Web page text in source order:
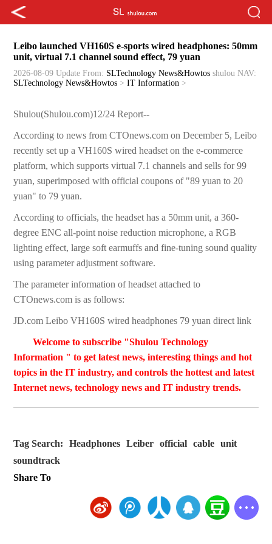
Leibo launched VH160S e-sports wired headphones: 50mm
unit, virtual 7.1 channel sound effect, 79 yuan
2026-08-09 Update From: SLTechnology News&Howtos shulou NAV:
SLTechnology News&Howtos >IT Information >
Shulou(Shulou.com)12/24 Report--
According to news from CTOnews.com on December 5, Leibo
recently set up a VH160S wired headset on the e-commerce
platform, which supports virtual 7.1 channels and sells for 99
yuan, superimposed with official coupons of "89 yuan to 20
yuan" to 79 yuan.
According to officials, the headset has a 50mm unit, a 360-
degree ENC all-point noise reduction microphone, a RGB
lighting effect, large soft earmuffs and fine-tuning sound quality
using parameter adjustment software.
The parameter information of headset attached to
CTOnews.com is as follows:
JD.com Leibo VH160S wired headphones 79 yuan direct link
Welcome to subscribe "Shulou Technology
Information " to get latest news, interesting things and hot
topics in the IT industry, and controls the hottest and latest
Internet news, technology news and IT industry trends.
Tag Search: Headphones Leiber official cable
unit
soundtrack
Share To